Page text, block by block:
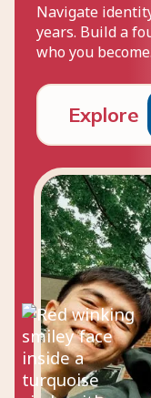
Navigate
years. Build a
who you become.
Explore